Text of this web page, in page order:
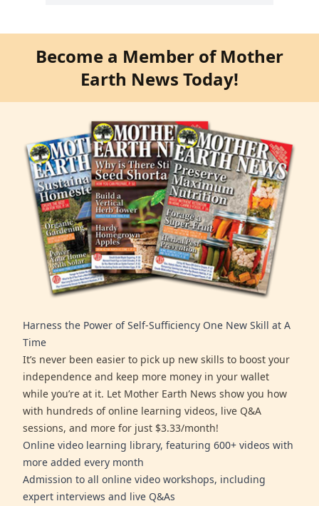
Become a Member of Mother
Earth News Today!
Harness the Power of Self-Sufficiency One New Skill at A
Time
It’s never been easier to pick up new skills to boost your
independence and keep more money in your wallet
while you’re at it. Let Mother Earth News show you how
with hundreds of online learning videos, live Q&A
sessions, and more for just $3.33/month!
Online video learning library, featuring 600+ videos with
more added every month
Admission to all online video workshops, including
expert interviews and live Q&As